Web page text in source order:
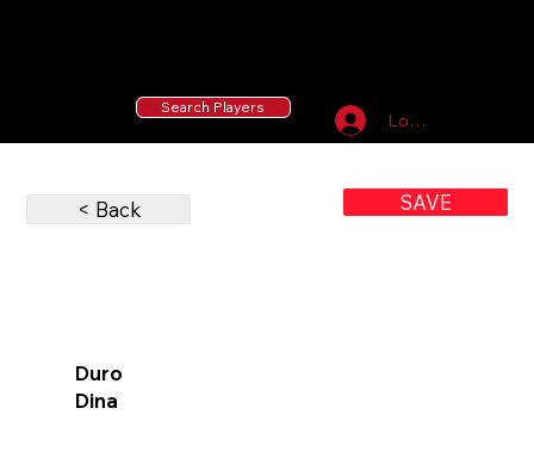
Log In
Search Players
< Back SAVE
Dina
Duro